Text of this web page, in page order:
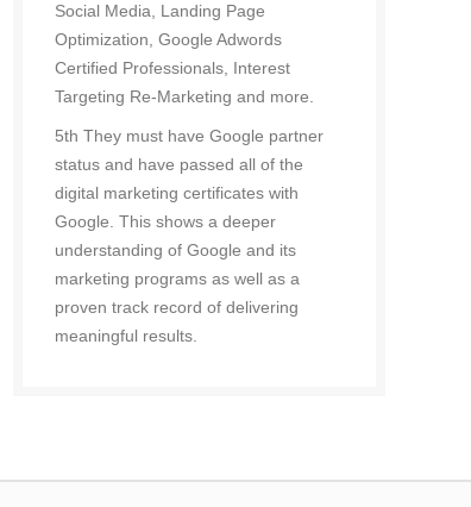
Social Media, Landing Page
Optimization, Google Adwords
Certified Professionals, Interest
Targeting Re-Marketing and more.
5th They must have Google partner
status and have passed all of the
digital marketing certificates with
Google. This shows a deeper
understanding of Google and its
marketing programs as well as a
proven track record of delivering
meaningful results.